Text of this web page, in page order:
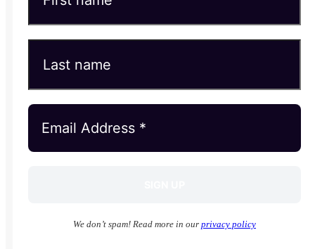
We don’t spam! Read more in our privacy policy